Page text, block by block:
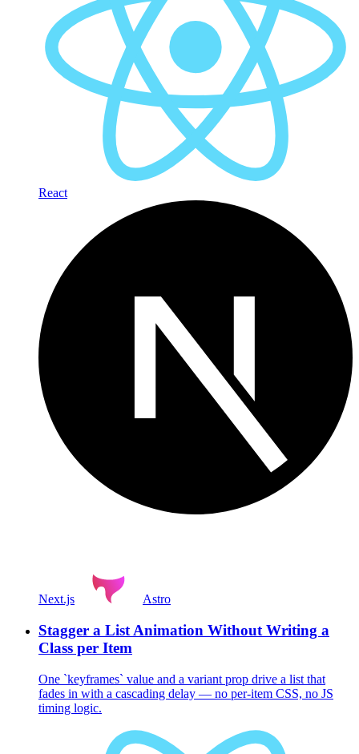
React
Next.js Astro
Stagger a List Animation Without Writing a
Class per Item
One `keyframes` value and a variant prop drive a list that
fades in with a cascading delay — no per-item CSS, no JS
timing logic.